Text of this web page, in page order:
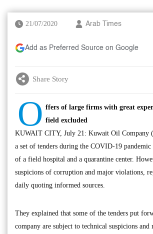
21/07/2020 Arab Times
Add as Preferred Source on Google
Share Story
O ffers of large firms with great
field excluded
KUWAIT CITY, July 21: Kuwait Oil Company
a set of tenders during the COVID-19
of a field hospital and a quarantine center.
suspicions of corruption and major violations,
daily quoting informed sources.
They explained that some of the tenders put
company are subject to technical suspicions